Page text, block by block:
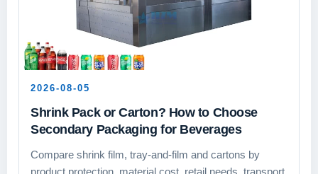
2026-08-05
Shrink Pack or Carton? How to Choose
Secondary Packaging for Beverages
Compare shrink film, tray-and-film and cartons by
product protection, material cost, retail needs, transport,